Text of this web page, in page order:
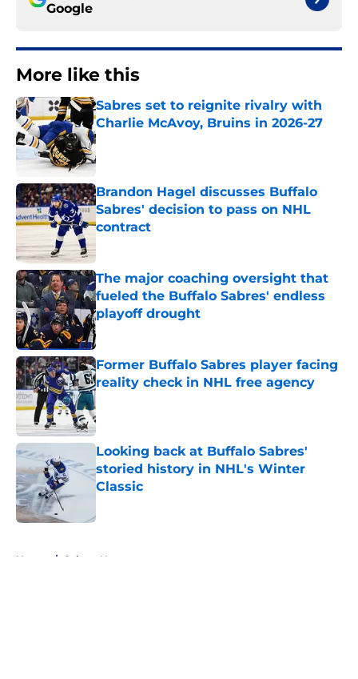
Google
More like this
Sabres set to reignite rivalry with
Charlie McAvoy, Bruins in 2026-27
Published by on Invalid Date
Brandon Hagel discusses Buffalo
Sabres' decision to pass on NHL
contract
The major coaching oversight that
fueled the Buffalo Sabres' endless
playoff drought
Published by on Invalid Date
Former Buffalo Sabres player facing
reality check in NHL free agency
Published by on Invalid Date
Looking back at Buffalo Sabres'
storied history in NHL's Winter
Classic
Home / Sabres News